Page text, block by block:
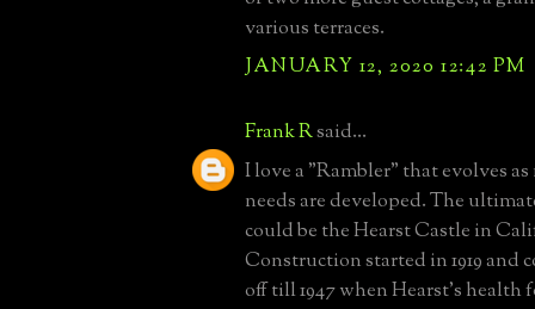
various terraces.
JANUARY 12, 2020 12:42 PM
Frank Rsaid...
I love a "Rambler" that evolves
needs are developed. The
could be the Hearst Castle in
Construction started in 1919 and
off till 1947 when Hearst's health